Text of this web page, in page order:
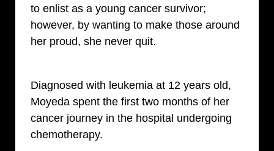
to enlist as a young cancer survivor;
however, by wanting to make those around
her proud, she never quit.
Diagnosed with leukemia at 12 years old,
Moyeda spent the first two months of her
cancer journey in the hospital undergoing
chemotherapy.